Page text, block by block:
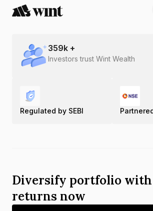
359k +
Investors trust Wint Wealth
Regulated by SEBI
Diversify portfolio
returns now